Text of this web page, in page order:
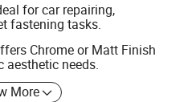
for car repairing,
fastening tasks.
Chrome or Matt Finish
aesthetic needs.
More